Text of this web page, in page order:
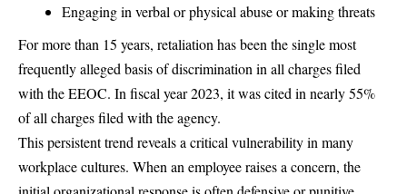
Engaging in verbal or physical abuse or making threats
For more than 15 years, retaliation has been the single most
frequently alleged basis of discrimination in all charges filed
with the EEOC. In fiscal year 2023, it was cited in nearly 55%
of all charges filed with the agency.
This persistent trend reveals a critical vulnerability in many
workplace cultures. When an employee raises a concern, the